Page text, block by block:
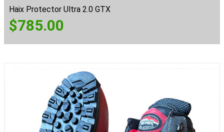
Haix Protector Ultra 2.0 GTX
$785.00